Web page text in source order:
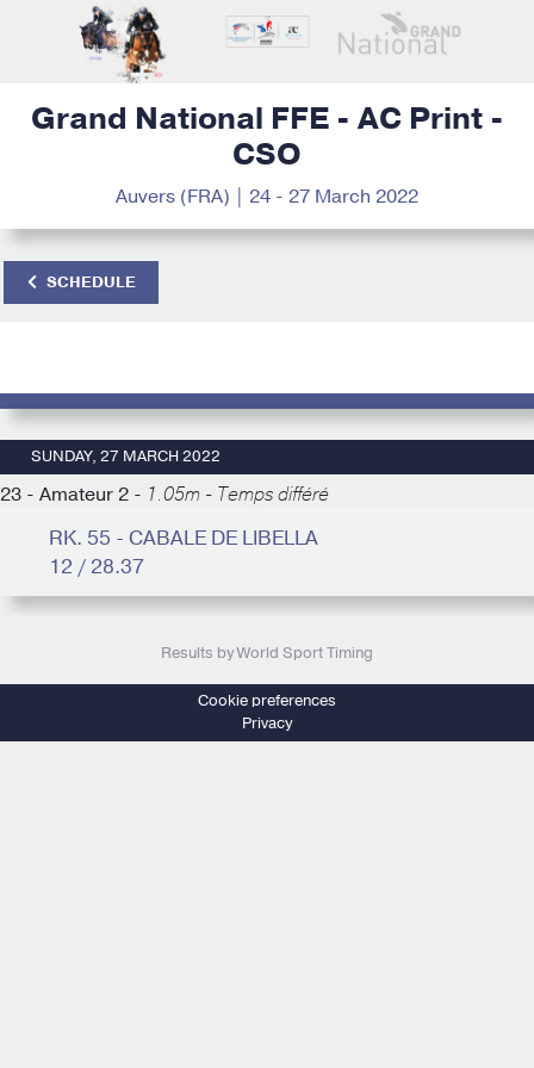
Grand National FFE - AC Print -
CSO
Auvers (FRA) | 24 - 27 March 2022
SCHEDULE
SUNDAY, 27 MARCH 2022
23 - Amateur 2 - 1.05m - Temps différé
RK. 55 - CABALE DE LIBELLA
12 / 28.37
Results by World Sport Timing
Cookie preferences
Privacy